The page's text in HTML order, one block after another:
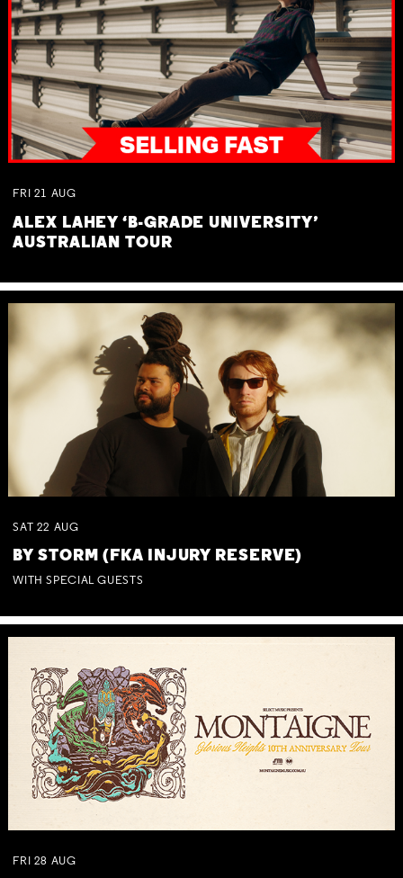
FRI 21 AUG
ALEX LAHEY ‘B-GRADE UNIVERSITY’
AUSTRALIAN TOUR
SAT 22 AUG
BY STORM (FKA INJURY RESERVE)
WITH SPECIAL GUESTS
FRI 28 AUG